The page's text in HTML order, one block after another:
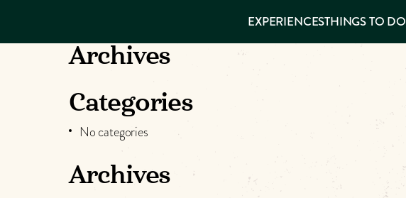
DO
PLACES TO
KNOW US
VISITOR GUIDE
Make
Muskogee
Memories
EXPERIENCESTHINGS TO DO
Archives
Categories
No categories
Archives